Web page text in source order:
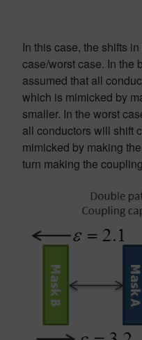
In this case, the shifts
case/worst case. In the
assumed that all
which is mimicked by
smaller. In the worst
all conductors will shift
mimicked by making
turn making the